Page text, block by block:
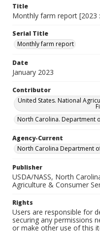
Title
Monthly farm report [2023
Serial Title
Monthly farm report
Date
January 2023
Contributor
United States. National
North Carolina. Department
Agency-Current
North Carolina Department
Publisher
USDA/NASS, North
Agriculture & Consumer
Rights
Users are responsible for
securing any permissions
or make other use of this